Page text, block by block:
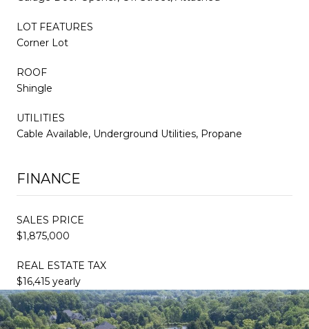
LOT FEATURES
Corner Lot
ROOF
Shingle
UTILITIES
Cable Available, Underground Utilities, Propane
FINANCE
SALES PRICE
$1,875,000
REAL ESTATE TAX
$16,415 yearly